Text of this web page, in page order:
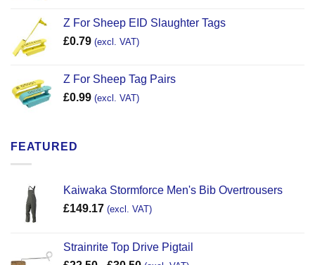
Z For Sheep EID Slaughter Tags
£0.79 (excl. VAT)
Z For Sheep Tag Pairs
£0.99 (excl. VAT)
FEATURED
Kaiwaka Stormforce Men's Bib Overtrousers
£149.17 (excl. VAT)
Strainrite Top Drive Pigtail